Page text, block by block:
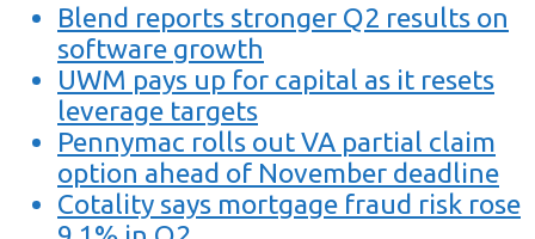
Blend reports stronger Q2 results on
software growth
UWM pays up for capital as it resets
leverage targets
Pennymac rolls out VA partial claim
option ahead of November deadline
Cotality says mortgage fraud risk rose